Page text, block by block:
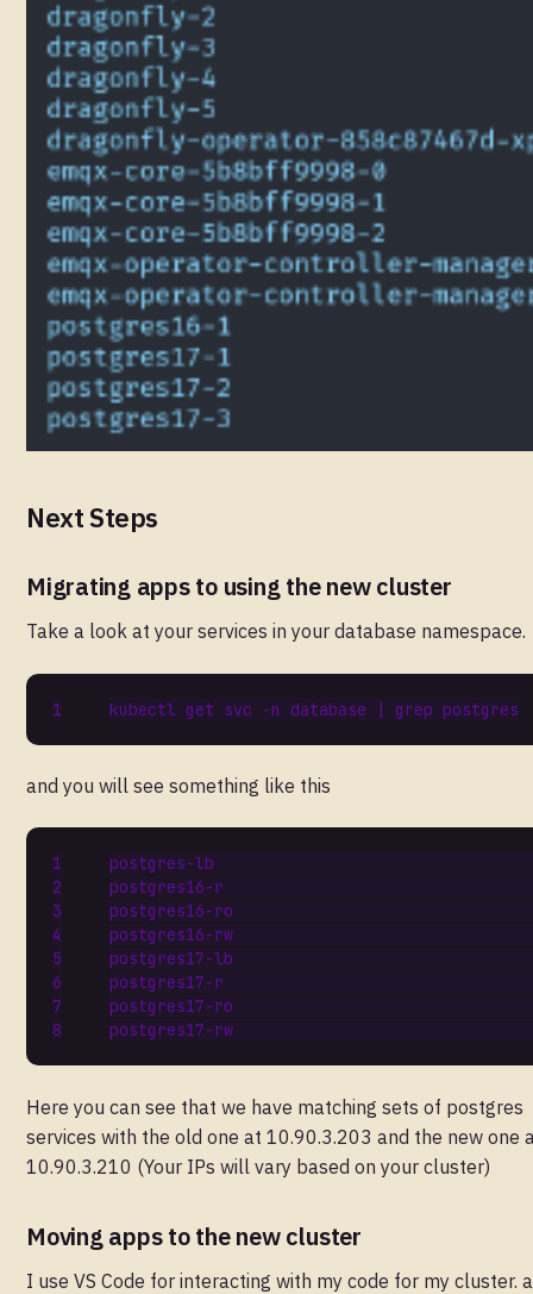
Next Steps
Migrating apps to using the new cluster
Take a look at your services in your database namespace.
kubectl get svc -n database |
and you will see something like this
Here you can see that we have matching sets of postgres
services with the old one at 10.90.3.203 and the new one
10.90.3.210 (Your IPs will vary based on your cluster)
Moving apps to the new cluster
I use VS Code for interacting with my code for my cluster.